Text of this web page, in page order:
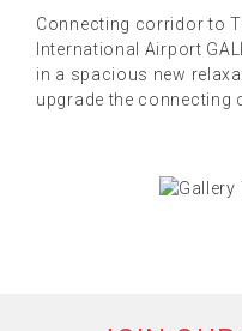
Connecting corridor to
International Airport
in a spacious new
upgrade the connecting